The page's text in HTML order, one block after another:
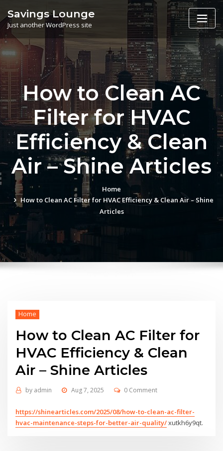
to
content
Savings Lounge
Just another WordPress site
How to Clean AC
Filter for HVAC
Efficiency & Clean
Air – Shine Articles
Home
How to Clean AC Filter for HVAC Efficiency & Clean Air – Shine
Articles
Home
How to Clean AC Filter for
HVAC Efficiency & Clean
Air – Shine Articles
by admin Aug 7, 2025 0 Comment
https://shinearticles.com/2025/08/how-to-clean-ac-filter-
hvac-maintenance-steps-for-better-air-quality/xutkh6y9qt.